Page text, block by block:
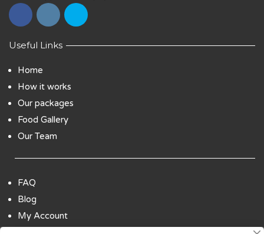
Useful Links
Home
How it works
Our packages
Food Gallery
Our Team
FAQ
Blog
My Account